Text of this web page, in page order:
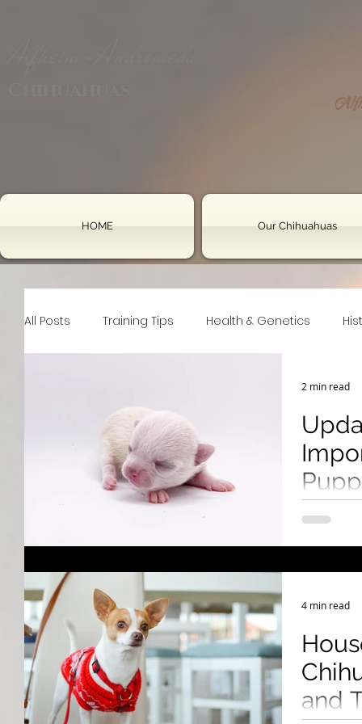
HOME Our Chihuahuas
All Posts Training Tips Health & Genetics
Dog Show & Lifestyle Tips
Learn
health
2 min read
and
4 min read